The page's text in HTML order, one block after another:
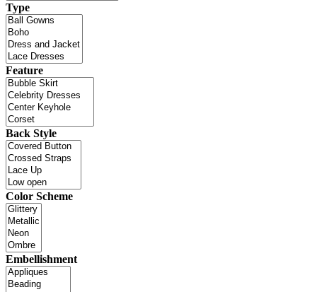
Type
Feature
Back Style
Color Scheme
Embellishment